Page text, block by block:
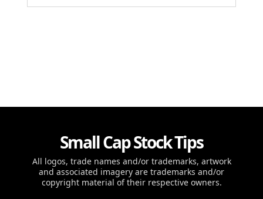
Small Cap Stock Tips
All logos, trade names and/or trademarks, artwork
and associated imagery are trademarks and/or
copyright material of their respective owners.